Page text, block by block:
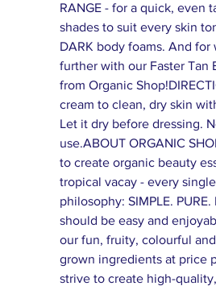
RANGE - for a quick, even
shades to suit every skin
DARK body foams. And
further with our Faster Tan
from Organic
cream to clean, dry skin
Let it dry before dressing.
use.ABOUT ORGANIC
to create organic beauty
tropical vacay - every
philosophy: SIMPLE.
should be easy and
our fun, fruity, colourful
grown ingredients at price
strive to create high-